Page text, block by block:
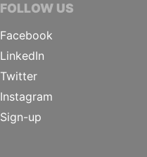
FOLLOW US
Facebook
LinkedIn
Twitter
Instagram
Sign-up